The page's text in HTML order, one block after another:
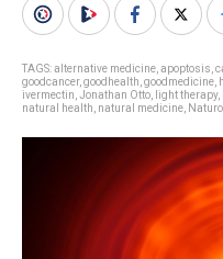
TAGS:alternative medicine apoptosis
goodcancer, goodhealth goodmedicine
ivermectin Jonathan Otto light therapy,
natural health natural medicine